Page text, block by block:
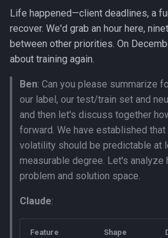
Life happened—client deadlines, a
recover. We'd grab an hour here,
between other priorities. On
about training again.
Ben: Can you please summarize
our label, our test/train set and
and then let's discuss together
forward. We have established
volatility should be predictable at
measurable degree. Let's analyze
problem and solution space.
Claude:
Feature Shape